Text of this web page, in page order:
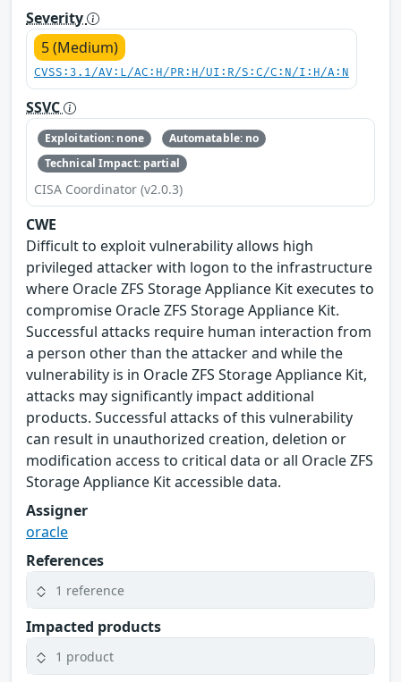
Severity
5 (Medium)
CVSS:3.1/AV:L/AC:H/PR:H/UI:R/S:C/C:N/I:H/A:N
SSVC
Exploitation: none
Automatable: no
Technical Impact: partial
CISA Coordinator (v2.0.3)
CWE
Difficult to exploit vulnerability allows high
privileged attacker with logon to the infrastructure
where Oracle ZFS Storage Appliance Kit executes to
compromise Oracle ZFS Storage Appliance Kit.
Successful attacks require human interaction from
a person other than the attacker and while the
vulnerability is in Oracle ZFS Storage Appliance Kit,
attacks may significantly impact additional
products. Successful attacks of this vulnerability
can result in unauthorized creation, deletion or
modification access to critical data or all Oracle ZFS
Storage Appliance Kit accessible data.
Assigner
oracle
References
1 reference
Impacted products
1 product